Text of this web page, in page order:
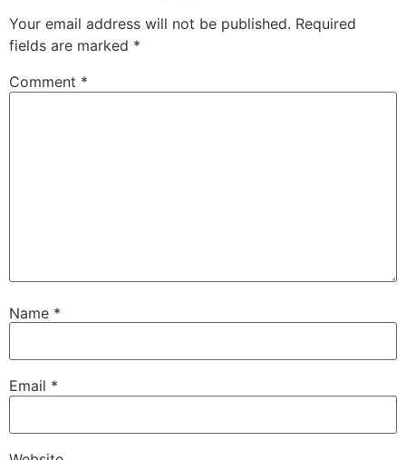
Your email address will not be published. Required
fields are marked *
Comment *
Name *
Email *